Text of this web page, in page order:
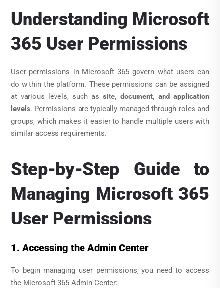
Understanding Microsoft
365 User Permissions
User permissions in Microsoft 365 govern what users can
do within the platform. These permissions can be assigned
at various levels, such as site, document, and application
levels. Permissions are typically managed through roles and
groups, which makes it easier to handle multiple users with
similar access requirements.
Step-by-Step Guide to
Managing Microsoft 365
User Permissions
1. Accessing the Admin Center
To begin managing user permissions, you need to access
the Microsoft 365 Admin Center: